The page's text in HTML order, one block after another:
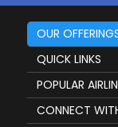
OUR
QUICK LINKS
POPULAR
CONNECT